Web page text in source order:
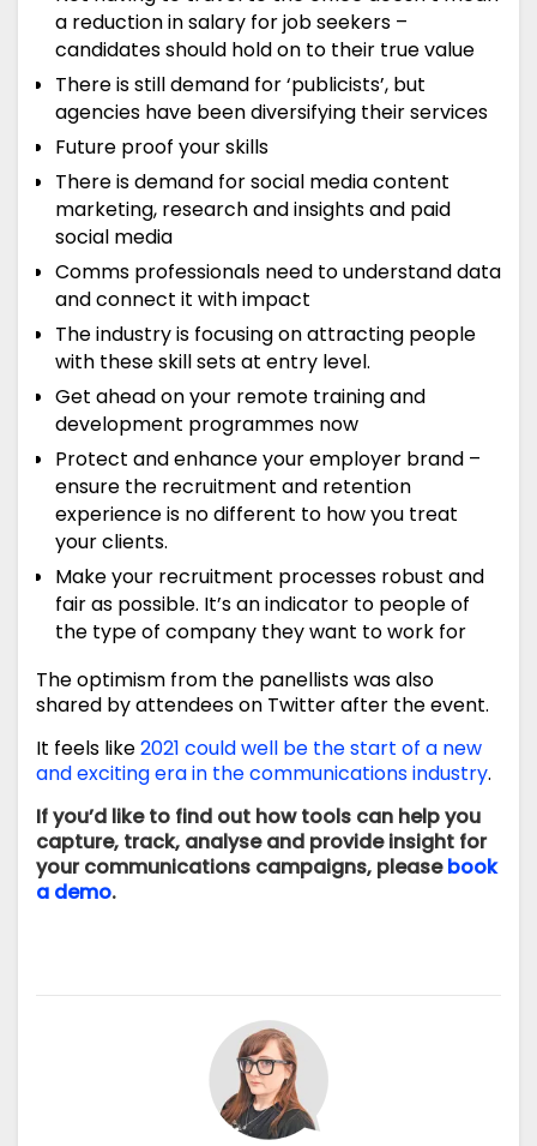
a reduction in salary for job seekers –
candidates should hold on to their true value
There is still demand for ‘publicists’, but
agencies have been diversifying their services
Future proof your skills
There is demand for social media content
marketing, research and insights and paid
social media
Comms professionals need to understand data
and connect it with impact
The industry is focusing on attracting people
with these skill sets at entry level.
Get ahead on your remote training and
development programmes now
Protect and enhance your employer brand –
ensure the recruitment and retention
experience is no different to how you treat
your clients.
Make your recruitment processes robust and
fair as possible. It’s an indicator to people of
the type of company they want to work for
The optimism from the panellists was also
shared by attendees on Twitter after the event.
It feels like2021 could well be the start of a new
and exciting era in the communications industry.
If you’d like to find out how tools can help you
capture, track, analyse and provide insight for
your communications campaigns, pleasebook
a demo.